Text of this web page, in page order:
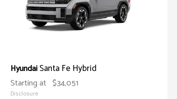
HyundaiSanta Fe Hybrid
Starting at $34,051
Disclosure